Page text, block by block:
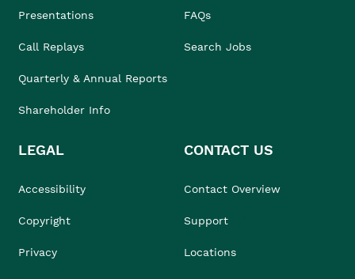
Presentations
Call Replays
Quarterly & Annual Reports
Shareholder Info
FAQs
Search Jobs
LEGAL
Accessibility
Copyright
Privacy
CONTACT US
Contact Overview
Support
Locations